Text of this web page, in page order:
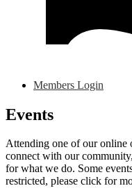
Members Login
Events
Attending one of our online
connect with our
for what we do. Some
restricted, please click for